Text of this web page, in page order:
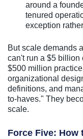
around a
tenured
exception
But scale demands
can't run a $5 billion
$500 million
organizational
definitions, and
to-haves." They
scale.
Force Five: How